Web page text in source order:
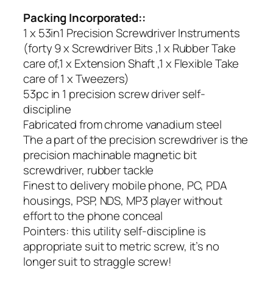
Packing Incorporated::
1 x 53in1 Precision Screwdriver Instruments
(forty 9 x Screwdriver Bits ,1 x Rubber Take
care of,1 x Extension Shaft ,1 x Flexible Take
care of 1 x Tweezers)
53pc in 1 precision screw driver self-
discipline
Fabricated from chrome vanadium steel
The a part of the precision screwdriver is the
precision machinable magnetic bit
screwdriver, rubber tackle
Finest to delivery mobile phone, PC, PDA
housings, PSP, NDS, MP3 player without
effort to the phone conceal
Pointers: this utility self-discipline is
appropriate suit to metric screw, it’s no
longer suit to straggle screw!